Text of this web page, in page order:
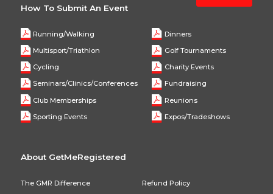
How To Submit An Event
Running/Walking
Multisport/Triathlon
Cycling
Seminars/Clinics/Conferences
Club Memberships
Sporting Events
Dinners
Golf Tournaments
Charity Events
Fundraising
Reunions
Expos/Tradeshows
About GetMeRegistered
The GMR Difference
Refund Policy